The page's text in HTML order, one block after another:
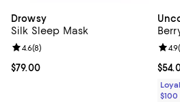
Drowsy
Silk Sleep Mask
Current price $79.00; ;
$79.00
Review rating: 4.6 out of 5; 8 reviews;
4.6(8) 4.9(
$100